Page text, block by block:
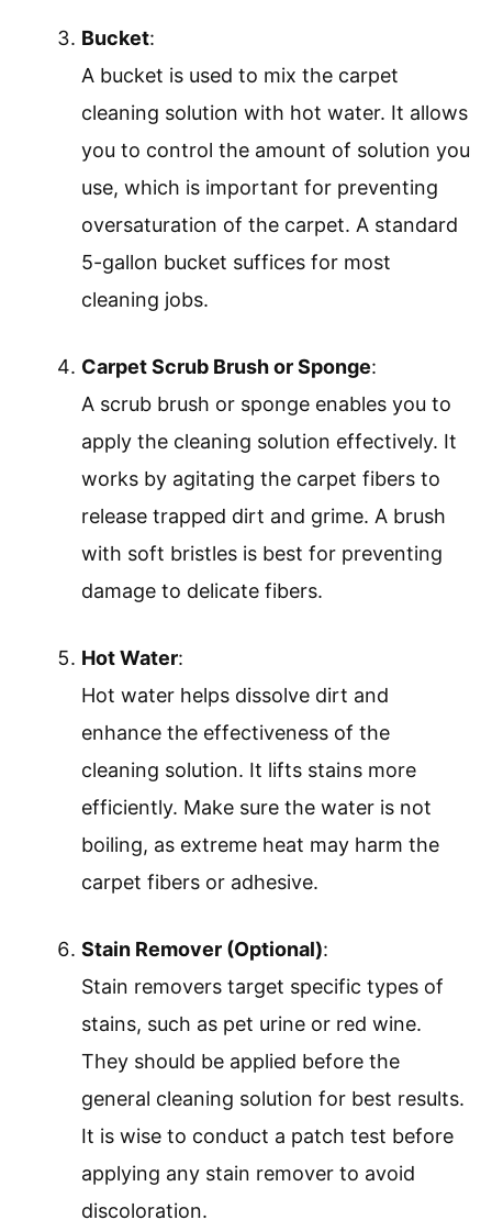
Bucket:
A bucket is used to mix the carpet
cleaning solution with hot water. It allows
you to control the amount of solution you
use, which is important for preventing
oversaturation of the carpet. A standard
5-gallon bucket suffices for most
cleaning jobs.
Carpet Scrub Brush or Sponge:
A scrub brush or sponge enables you to
apply the cleaning solution effectively. It
works by agitating the carpet fibers to
release trapped dirt and grime. A brush
with soft bristles is best for preventing
damage to delicate fibers.
Hot Water:
Hot water helps dissolve dirt and
enhance the effectiveness of the
cleaning solution. It lifts stains more
efficiently. Make sure the water is not
boiling, as extreme heat may harm the
carpet fibers or adhesive.
Stain Remover (Optional):
Stain removers target specific types of
stains, such as pet urine or red wine.
They should be applied before the
general cleaning solution for best results.
It is wise to conduct a patch test before
applying any stain remover to avoid
discoloration.